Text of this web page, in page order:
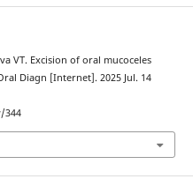
VT. Excision of oral mucoceles
Diagn [Internet]. 2025 Jul. 14
344